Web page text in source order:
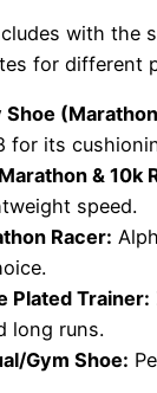
with the
for different
Shoe
for its
& 10k
speed.
Racer:
Plated Trainer:
long runs.
Gym Shoe: